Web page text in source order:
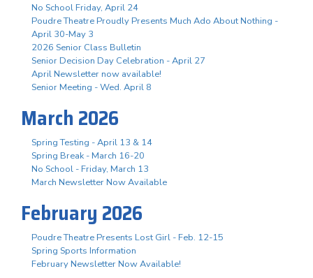
No School Friday, April 24
Poudre Theatre Proudly Presents Much Ado About Nothing -
April 30-May 3
2026 Senior Class Bulletin
Senior Decision Day Celebration - April 27
April Newsletter now available!
Senior Meeting - Wed. April 8
March 2026
Spring Testing - April 13 & 14
Spring Break - March 16-20
No School - Friday, March 13
March Newsletter Now Available
February 2026
Poudre Theatre Presents Lost Girl - Feb. 12-15
Spring Sports Information
February Newsletter Now Available!